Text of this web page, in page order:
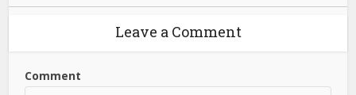
Leave a Comment
Comment